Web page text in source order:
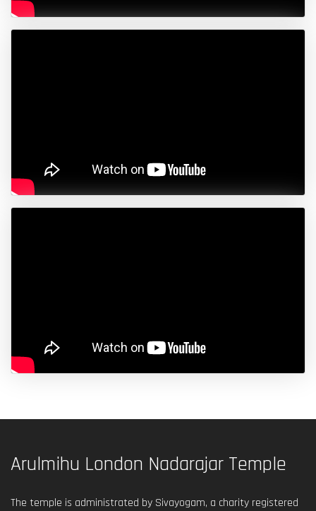
Arulmihu London Nadarajar Temple
The temple is administrated by Sivayogam, a charity registered